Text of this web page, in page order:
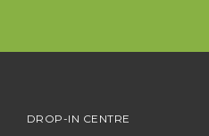
DROP-IN CENTRE